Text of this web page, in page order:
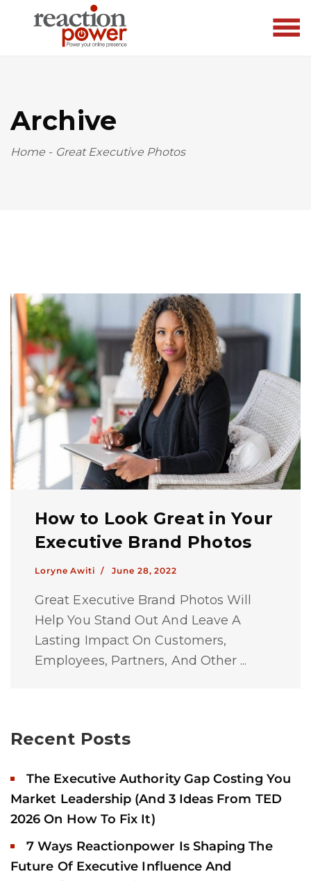
Archive
Home - Great Executive Photos
How to Look Great in Your
Executive Brand Photos
Loryne Awiti / June 28, 2022
Great Executive Brand Photos Will
Help You Stand Out And Leave A
Lasting Impact On Customers,
Employees, Partners, And Other ...
Recent Posts
The Executive Authority Gap Costing You
Market Leadership (And 3 Ideas From TED
2026 On How To Fix It)
7 Ways Reactionpower Is Shaping The
Future Of Executive Influence And